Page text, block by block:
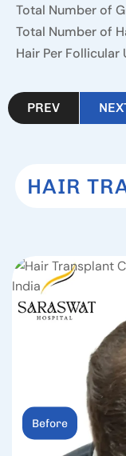
Total Number of
Total Number of
Hair Per Follicular
PREV
HAIR
Before